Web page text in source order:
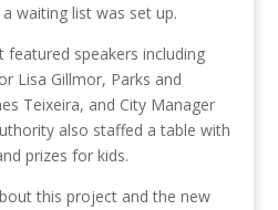
waiting list was set up.
featured speakers including
Lisa Gillmor, Parks and
Teixeira, and City Manager
also staffed a table with
prizes for kids.
this project and the new